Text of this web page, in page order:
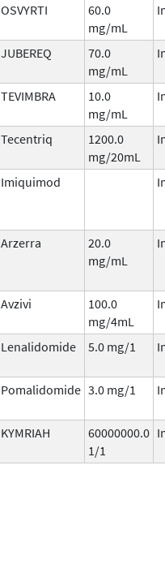
OSVYRTI
60.0
mg/mL
JUBEREQ
70.0
mg/mL
TEVIMBRA
10.0
mg/mL
Tecentriq
1200.0
mg/20mL
Imiquimod
Arzerra
20.0
mg/mL
Avzivi
100.0
mg/4mL
Lenalidomide 5.0 mg/1
Pomalidomide 3.0 mg/1
KYMRIAH
60000000.0
1/1